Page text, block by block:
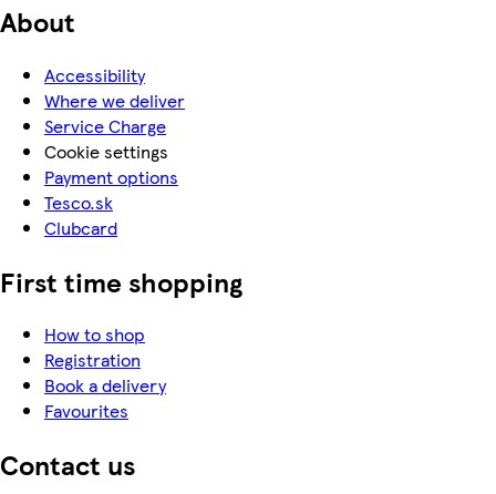
About
Accessibility
Where we deliver
Service Charge
Cookie settings
Payment options
Tesco.sk
Clubcard
First time shopping
How to shop
Registration
Book a delivery
Favourites
Contact us